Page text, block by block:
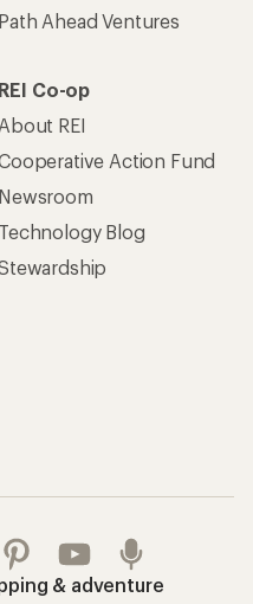
Path Ahead Ventures
REI Co-op
About REI
Action Fund
Newsroom
Technology Blog
& adventure